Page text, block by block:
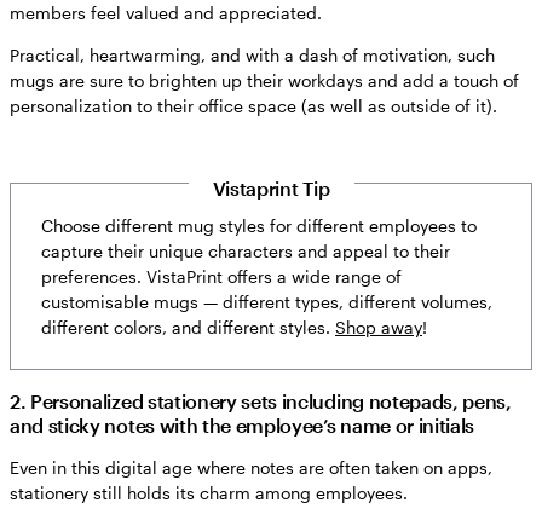
members feel valued and appreciated.
Practical, heartwarming, and with a dash of motivation, such
mugs are sure to brighten up their workdays and add a touch of
personalization to their office space (as well as outside of it).
Vistaprint Tip
Choose different mug styles for different employees to
capture their unique characters and appeal to their
preferences. VistaPrint offers a wide range of
customisable mugs — different types, different volumes,
different colors, and different styles. Shop away!
2. Personalized stationery sets including notepads, pens,
and sticky notes with the employee’s name or initials
Even in this digital age where notes are often taken on apps,
stationery still holds its charm among employees.